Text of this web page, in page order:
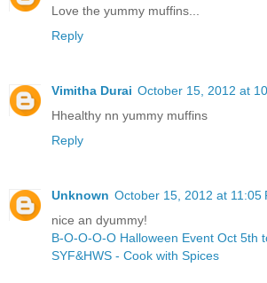
Love the yummy muffins...
Reply
Vimitha Durai October 15, 2012 at
Hhealthy nn yummy muffins
Reply
Unknown October 15, 2012 at 11:05
nice an dyummy!
B-O-O-O-O Halloween Event Oct 5th
SYF&HWS - Cook with Spices